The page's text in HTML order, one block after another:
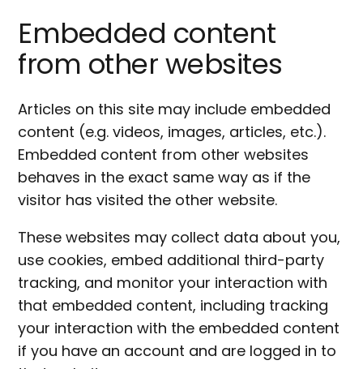
Embedded content
from other websites
Articles on this site may include embedded
content (e.g. videos, images, articles, etc.).
Embedded content from other websites
behaves in the exact same way as if the
visitor has visited the other website.
These websites may collect data about you,
use cookies, embed additional third-party
tracking, and monitor your interaction with
that embedded content, including tracking
your interaction with the embedded content
if you have an account and are logged in to